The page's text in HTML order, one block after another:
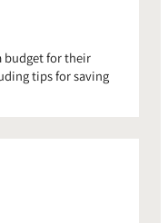
budget for their
tips for saving